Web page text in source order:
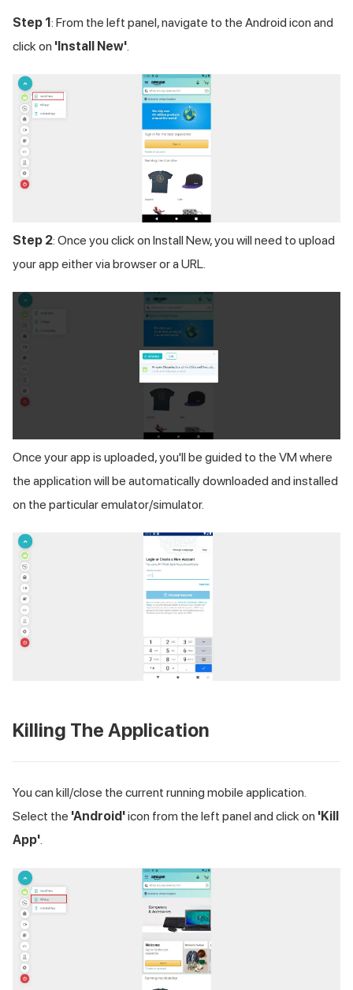
Step 1: From the left panel, navigate to the Android icon and
click on 'Install New'.
Step 2: Once you click on Install New, you will need to upload
your app either via browser or a URL.
Once your app is uploaded, you'll be guided to the VM where
the application will be automatically downloaded and installed
on the particular emulator/simulator.
Killing The Application
You can kill/close the current running mobile application.
Select the 'Android'icon from the left panel and click on 'Kill
App'.